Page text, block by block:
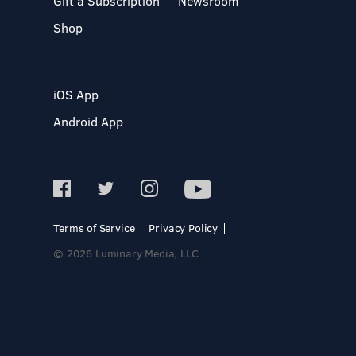
Shop
iOS App
Android App
Terms of Service
Privacy Policy
© 2026 Luminary Media, LLC